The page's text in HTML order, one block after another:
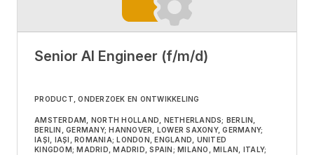
Senior AI Engineer (f/m/d)
PRODUCT, ONDERZOEK EN ONTWIKKELING
AMSTERDAM, NORTH HOLLAND, NETHERLANDS; BERLIN,
BERLIN, GERMANY; HANNOVER, LOWER SAXONY, GERMANY;
IAȘI, IAȘI, ROMANIA; LONDON, ENGLAND, UNITED
KINGDOM; MADRID, MADRID, SPAIN; MILANO, MILAN, ITALY;